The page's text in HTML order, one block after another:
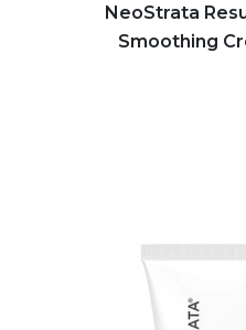
NeoStrata
Smoothing